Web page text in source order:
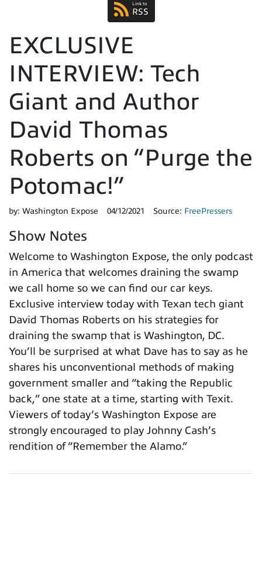
Link to
RSS
EXCLUSIVE
INTERVIEW: Tech
Giant and Author
David Thomas
Roberts on “Purge the
Potomac!”
by: Washington Expose 04/12/2021 Source: FreePressers
Show Notes
Welcome to Washington Expose, the only podcast
in America that welcomes draining the swamp
we call home so we can find our car keys.
Exclusive interview today with Texan tech giant
David Thomas Roberts on his strategies for
draining the swamp that is Washington, DC.
You’ll be surprised at what Dave has to say as he
shares his unconventional methods of making
government smaller and “taking the Republic
back,” one state at a time, starting with Texit.
Viewers of today’s Washington Expose are
strongly encouraged to play Johnny Cash’s
rendition of “Remember the Alamo.”